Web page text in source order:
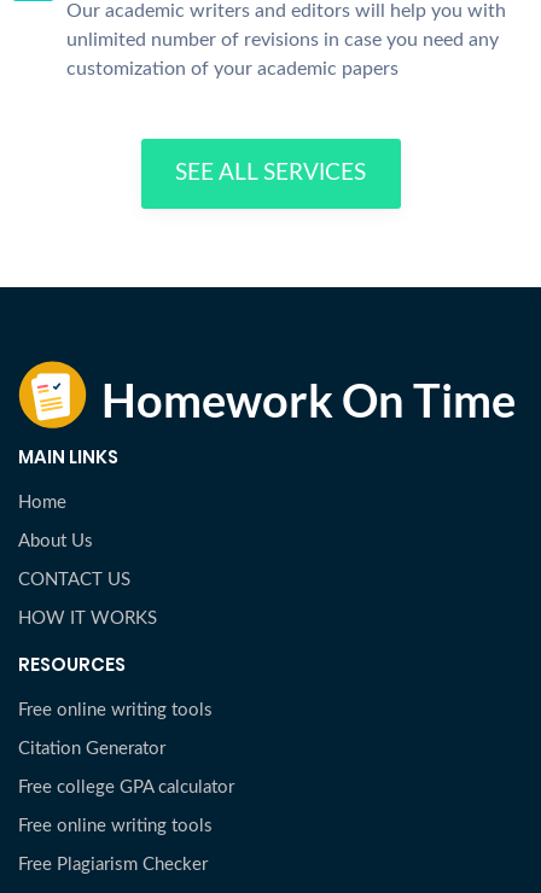
Our academic writers and editors will help you with
unlimited number of revisions in case you need any
customization of your academic papers
SEE ALL SERVICES
MAIN LINKS
Home
About Us
CONTACT US
HOW IT WORKS
RESOURCES
Free online writing tools
Citation Generator
Free college GPA calculator
Free online writing tools
Free Plagiarism Checker